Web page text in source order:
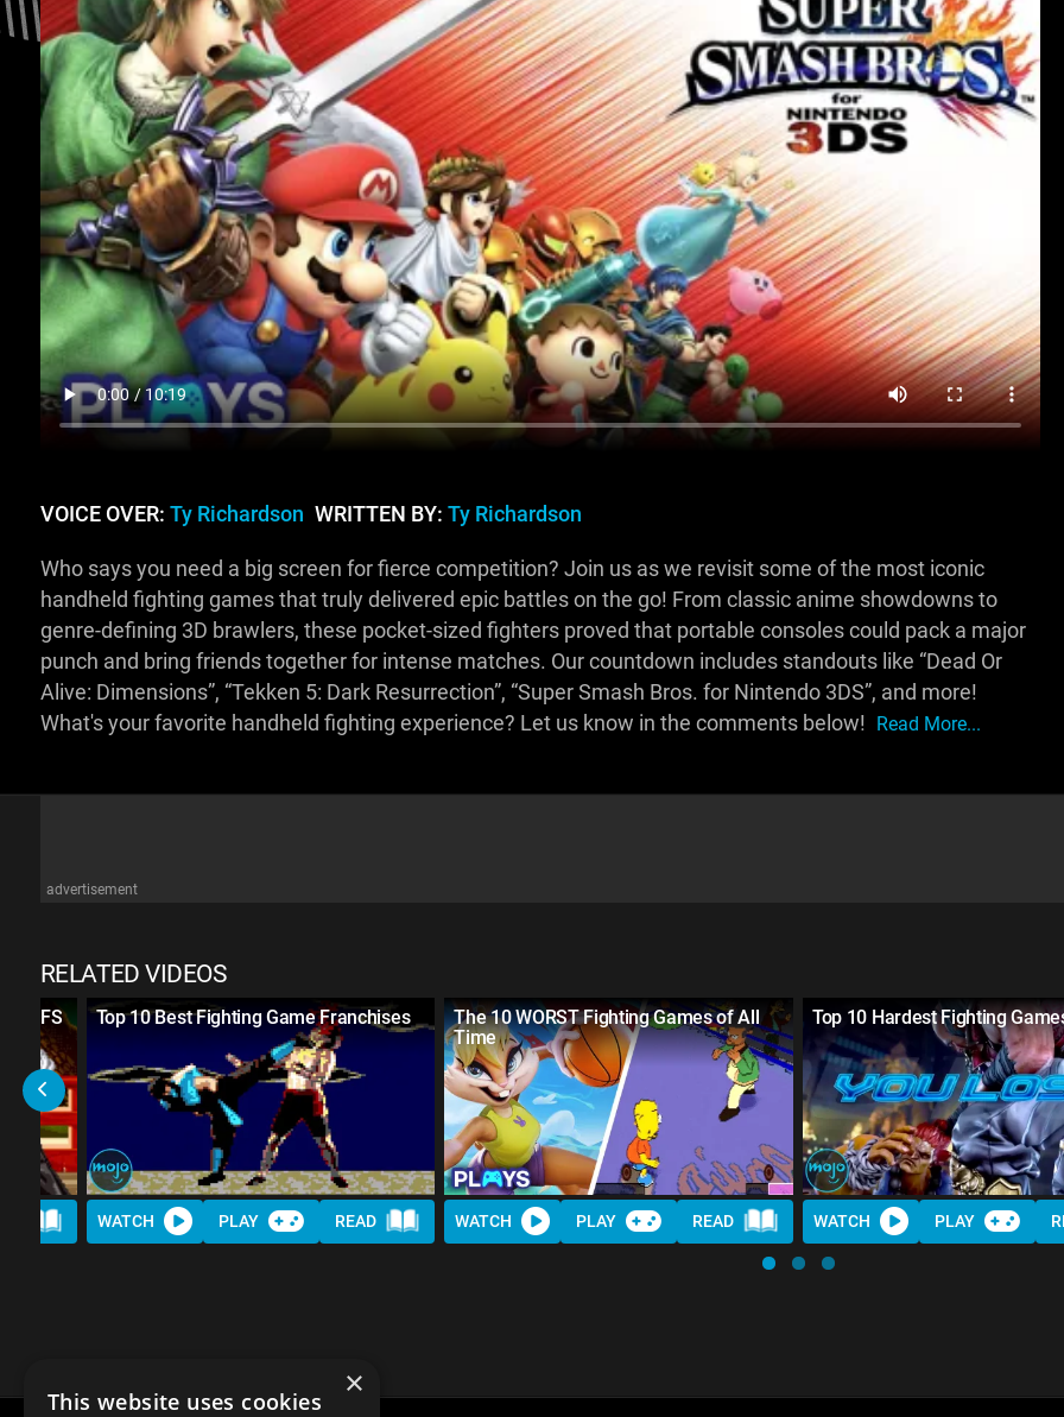
VOICE OVER: Ty Richardson WRITTEN BY: Ty Richardson
Who says you need a big screen for fierce competition? Join us as we revisit some of the most iconic
handheld fighting games that truly delivered epic battles on the go! From classic anime showdowns to
genre-defining 3D brawlers, these pocket-sized fighters proved that portable consoles could pack a major
punch and bring friends together for intense matches. Our countdown includes standouts like “Dead Or
Alive: Dimensions”, “Tekken 5: Dark Resurrection”, “Super Smash Bros. for Nintendo 3DS”, and more!
What's your favorite handheld fighting experience? Let us know in the comments below!
Read More...
advertisement
RELATED VIDEOS
Top 10 Best Fighting Game Franchises
WATCH PLAY READ
The 10 WORST Fighting Games of All
Time
WATCH PLAY READ
Top 10 Hardest Fighting
WATCH PLAY
×
This website uses cookies